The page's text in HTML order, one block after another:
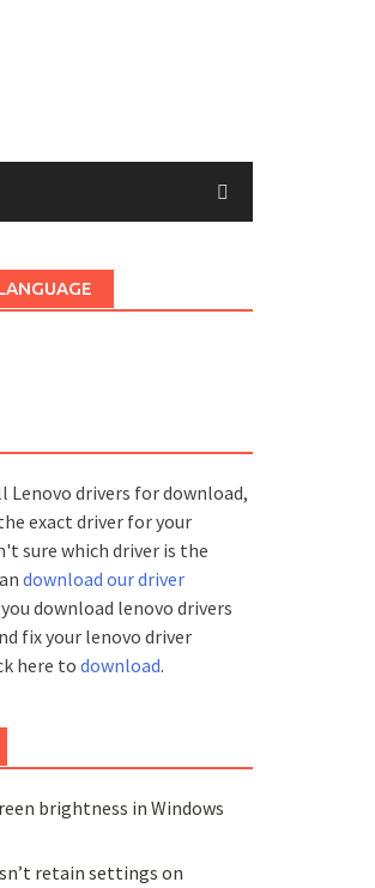
Lenovo drivers for download,
exact driver for your
sure which driver is the
download our driver
download lenovo drivers
fix your lenovo driver
here todownload.
brightness in Windows
retain settings on